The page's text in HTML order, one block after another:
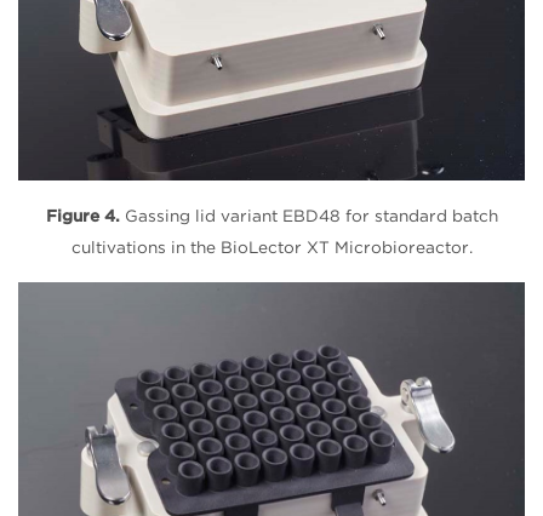
Figure 4.Gassing lid variant EBD48 for standard batch
cultivations in the BioLector XT Microbioreactor.